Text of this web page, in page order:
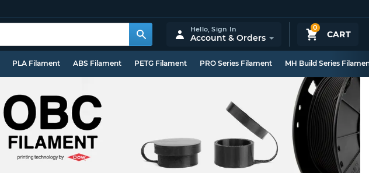
0
CART
Hello,Sign In
Account & Orders
PLA Filament ABS Filament PETG Filament PRO Series Filament MH Build Series